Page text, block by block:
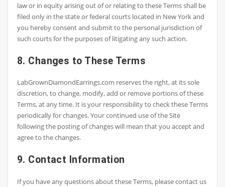
law or in equity arising out of or relating to these Terms shall be
filed only in the state or federal courts located in New York and
you hereby consent and submit to the personal jurisdiction of
such courts for the purposes of litigating any such action.
8. Changes to These Terms
LabGrownDiamondEarrings.com reserves the right, at its sole
discretion, to change, modify, add or remove portions of these
Terms, at any time. It is your responsibility to check these Terms
periodically for changes. Your continued use of the Site
following the posting of changes will mean that you accept and
agree to the changes.
9. Contact Information
If you have any questions about these Terms, please contact us